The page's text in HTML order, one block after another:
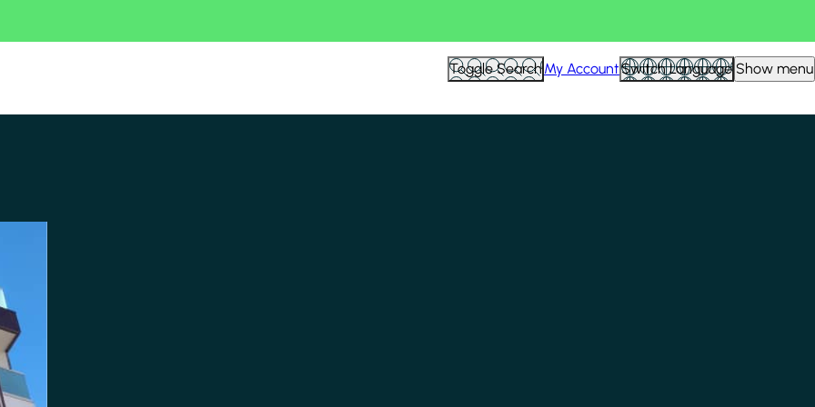
Toggle SearchMy AccountSwitch Language Show menu